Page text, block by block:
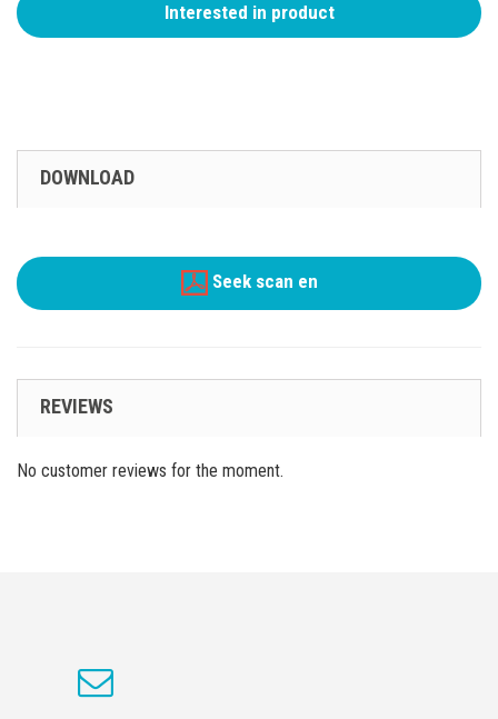
Interested in product
DOWNLOAD
Seek scan en
REVIEWS
No customer reviews for the moment.